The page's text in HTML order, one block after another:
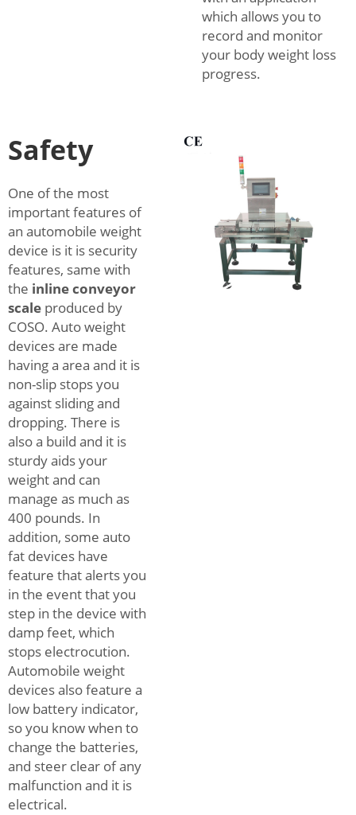
which allows you to
record and monitor
your body weight loss
progress.
Safety
One of the most
important features of
an automobile weight
device is it is security
features, same with
the inline conveyor
scale produced by
COSO. Auto weight
devices are made
having a area and it is
non-slip stops you
against sliding and
dropping. There is
also a build and it is
sturdy aids your
weight and can
manage as much as
400 pounds. In
addition, some auto
fat devices have
feature that alerts you
in the event that you
step in the device with
damp feet, which
stops electrocution.
Automobile weight
devices also feature a
low battery indicator,
so you know when to
change the batteries,
and steer clear of any
malfunction and it is
electrical.